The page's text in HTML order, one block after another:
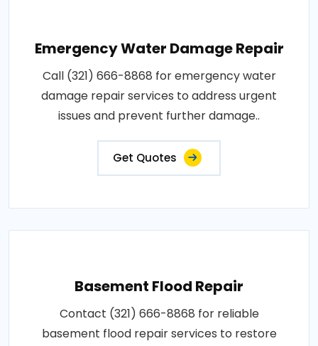
Emergency Water Damage Repair
Call (321) 666-8868 for emergency water
damage repair services to address urgent
issues and prevent further damage..
Get Quotes
Basement Flood Repair
Contact (321) 666-8868 for reliable
basement flood repair services to restore